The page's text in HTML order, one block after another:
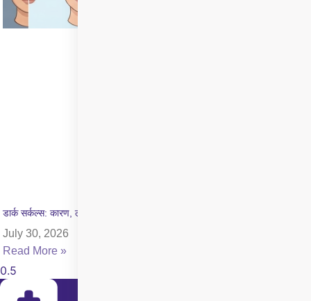
डार्क सर्कल्स: कारण, लक्षण और इलाज की पूरी जानकारी
July 30, 2026
Read More »